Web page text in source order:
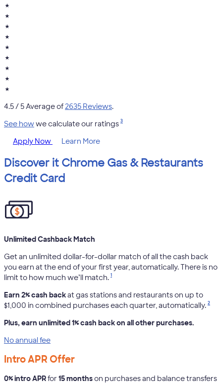
★
★
★
★
★
★
★
★
★
4.5 / 5 Average of 2635 Reviews.
See howwe calculate our ratings 3
Apply Now Learn More
Discover it Chrome Gas & Restaurants
Credit Card
Unlimited Cashback Match
Get an unlimited dollar-for-dollar match of all the cash back
you earn at the end of your first year, automatically. There is no
limit to how much we’ll match. 1
Earn 2% cash backat gas stations and restaurants on up to
$1,000 in combined purchases each quarter, automatically. 2
Plus, earn unlimited 1% cash back on all other purchases.
No annual fee
Intro APR Offer
0% intro APRfor 15 monthson purchases and balance transfers